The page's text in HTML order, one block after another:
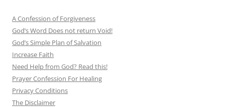
A Confession of Forgiveness
God’s Word Does not return Void!
God’s Simple Plan of Salvation
Increase Faith
Need Help from God? Read this!
Prayer Confession For Healing
Privacy Conditions
The Disclaimer